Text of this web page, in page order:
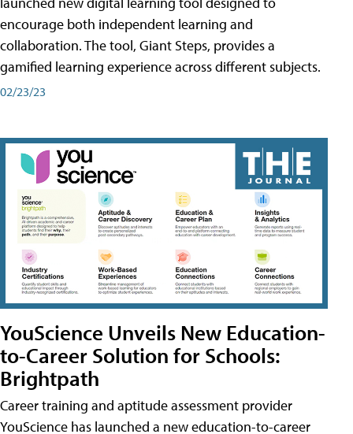
encourage both independent learning and
collaboration. The tool, Giant Steps, provides a
gamified learning experience across different subjects.
02/23/23
YouScience Unveils New Education-
to-Career Solution for Schools:
Brightpath
Career training and aptitude assessment provider
YouScience has launched a new education-to-career